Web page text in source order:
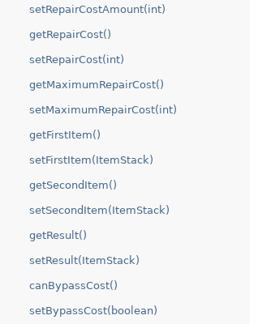
setRepairCostAmount(int)
getRepairCost()
setRepairCost(int)
getMaximumRepairCost()
setMaximumRepairCost(int)
getFirstItem()
setFirstItem(ItemStack)
getSecondItem()
setSecondItem(ItemStack)
getResult()
setResult(ItemStack)
canBypassCost()
setBypassCost(boolean)